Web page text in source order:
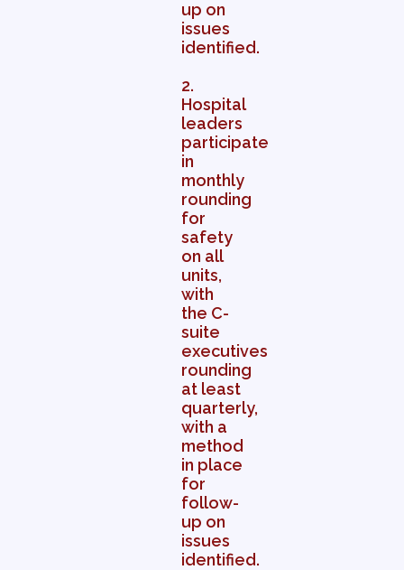
up on
issues
identified.
2.
Hospital
leaders
participate
in
monthly
rounding
for
safety
on all
units,
with
the C-
suite
executives
rounding
at least
quarterly,
with a
method
in place
for
follow-
up on
issues
identified.